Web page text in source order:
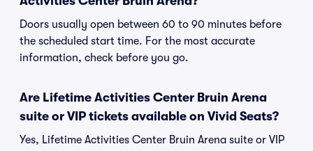
Doors usually open between 60 to 90 minutes before
the scheduled start time. For the most accurate
information, check before you go.
Are Lifetime Activities Center Bruin Arena
suite or VIP tickets available on Vivid Seats?
Yes, Lifetime Activities Center Bruin Arena suite or VIP